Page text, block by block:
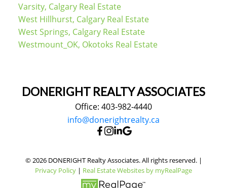
Varsity, Calgary Real Estate
West Hillhurst, Calgary Real Estate
West Springs, Calgary Real Estate
Westmount_OK, Okotoks Real Estate
DONERIGHT REALTY ASSOCIATES
Office: 403-982-4440
info@donerightrealty.ca
© 2026 DONERIGHT Realty Associates. All rights reserved. |
Privacy Policy | Real Estate Websites by myRealPage